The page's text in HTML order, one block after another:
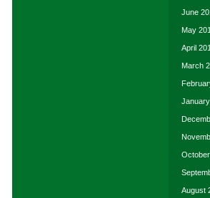
June
May
April
March
August